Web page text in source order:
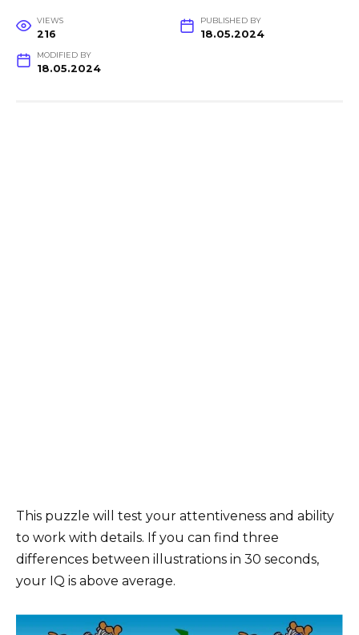
VIEWS
216
PUBLISHED BY
18.05.2024
MODIFIED BY
18.05.2024
This puzzle will test your attentiveness and ability
to work with details. If you can find three
differences between illustrations in 30 seconds,
your IQ is above average.